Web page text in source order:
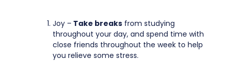
Joy – Take breaks from studying
throughout your day, and spend time with
close friends throughout the week to help
you relieve some stress.